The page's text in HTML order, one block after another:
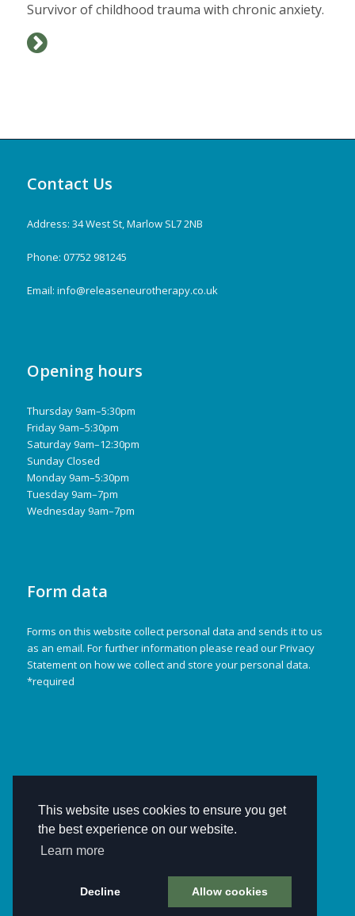
This website uses cookies to ensure you get
the best experience on our website.
Learn more
Decline Allow cookies
Survivor of childhood trauma with chronic anxiety.
Contact Us
Address: 34 West St, Marlow SL7 2NB
Phone: 07752 981245
Email: info@releaseneurotherapy.co.uk
Opening hours
Thursday 9am–5:30pm
Friday 9am–5:30pm
Saturday 9am–12:30pm
Sunday Closed
Monday 9am–5:30pm
Tuesday 9am–7pm
Wednesday 9am–7pm
Form data
Forms on this website collect personal data and sends it to us
as an email. For further information please read our Privacy
Statement on how we collect and store your personal data.
*required